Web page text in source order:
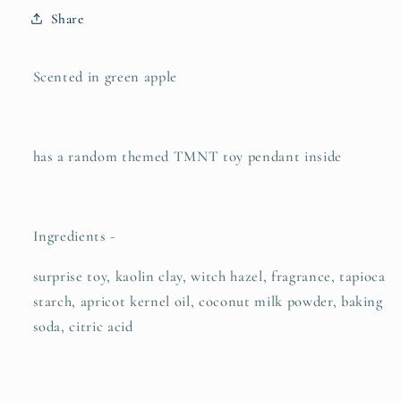
Share
Scented in green apple
has a random themed TMNT toy pendant inside
Ingredients -
surprise toy, kaolin clay, witch hazel, fragrance, tapioca
starch, apricot kernel oil, coconut milk powder, baking
soda, citric acid